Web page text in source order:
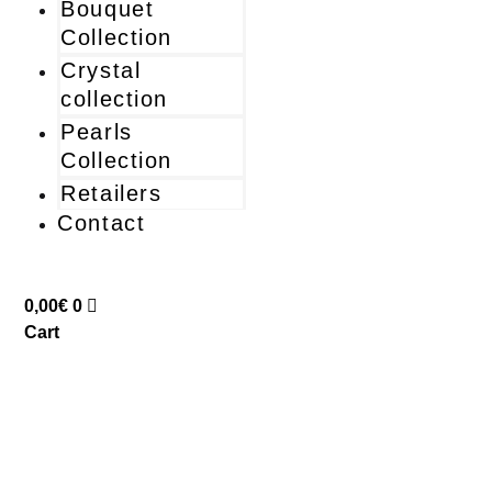
Bouquet
Collection
Crystal
collection
Pearls
Collection
Retailers
Contact
0,00€ 0
Cart